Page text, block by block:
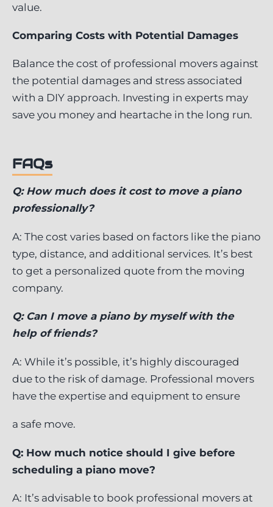
value.
Comparing Costs with Potential Damages
Balance the cost of professional movers against
the potential damages and stress associated
with a DIY approach. Investing in experts may
save you money and heartache in the long run.
FAQs
Q: How much does it cost to move a piano
professionally?
A: The cost varies based on factors like the piano
type, distance, and additional services. It’s best
to get a personalized quote from the moving
company.
Q: Can I move a piano by myself with the
help of friends?
A: While it’s possible, it’s highly discouraged
due to the risk of damage. Professional movers
have the expertise and equipment to ensure
a safe move.
Q: How much notice should I give before
scheduling a piano move?
A: It’s advisable to book professional movers at